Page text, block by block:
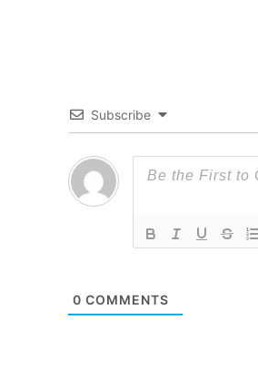
Subscribe
0 COMMENTS